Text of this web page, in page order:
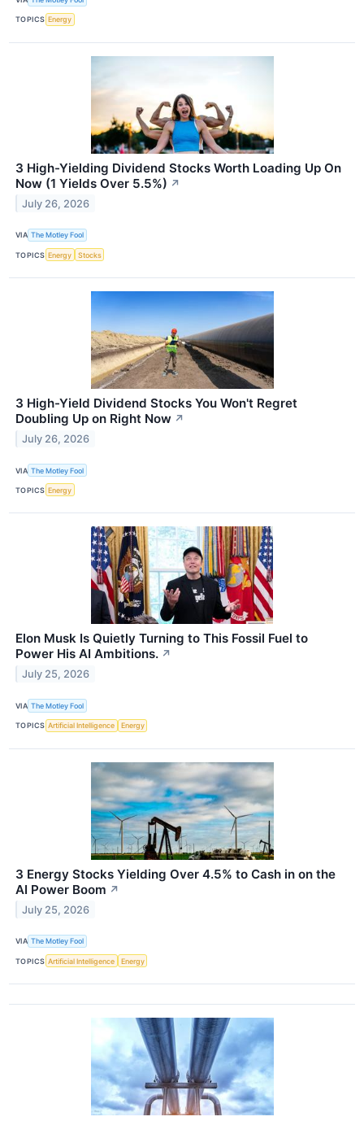
TOPICS Energy
3 High-Yielding Dividend Stocks Worth Loading Up On
Now (1 Yields Over 5.5%) ↗
July 26, 2026
VIA The Motley Fool
TOPICS Energy Stocks
3 High-Yield Dividend Stocks You Won't Regret
Doubling Up on Right Now ↗
July 26, 2026
VIA The Motley Fool
TOPICS Energy
Elon Musk Is Quietly Turning to This Fossil Fuel to
Power His AI Ambitions. ↗
July 25, 2026
VIA The Motley Fool
TOPICS Artificial Intelligence Energy
3 Energy Stocks Yielding Over 4.5% to Cash in on the
AI Power Boom ↗
July 25, 2026
VIA The Motley Fool
TOPICS Artificial Intelligence Energy